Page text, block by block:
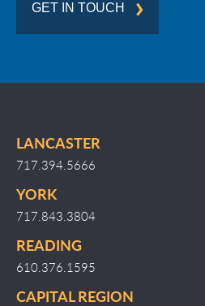
GET IN TOUCH
LANCASTER
717.394.5666
YORK
717.843.3804
READING
610.376.1595
CAPITAL REGION